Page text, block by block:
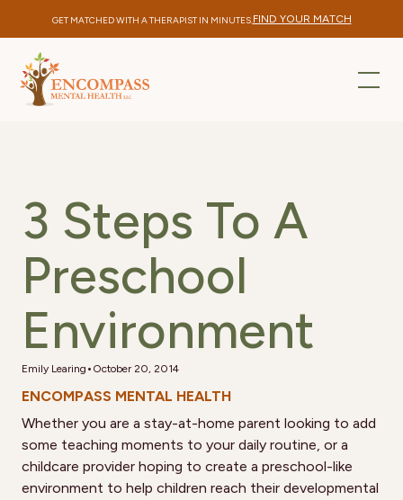
GET MATCHED WITH A THERAPIST IN MINUTES.FIND YOUR MATCH
3 Steps To A
Preschool
Environment
Emily Learing • October 20, 2014
ENCOMPASS MENTAL HEALTH
Whether you are a stay-at-home parent looking to add
some teaching moments to your daily routine, or a
childcare provider hoping to create a preschool-like
environment to help children reach their developmental